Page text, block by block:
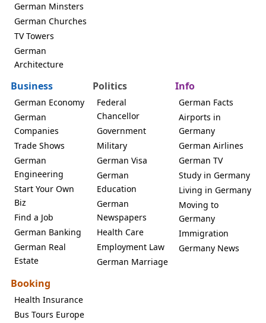
German Minsters
German Churches
TV Towers
German
Architecture
Business
German Economy
German
Companies
Trade Shows
German
Engineering
Start Your Own
Biz
Find a Job
German Banking
German Real
Estate
Politics
Federal
Chancellor
Government
Military
German Visa
German
Education
German
Newspapers
Health Care
Employment Law
German Marriage
Info
German Facts
Airports in
Germany
German Airlines
German TV
Study in Germany
Living in Germany
Moving to
Germany
Immigration
Germany News
Booking
Health Insurance
Bus Tours Europe